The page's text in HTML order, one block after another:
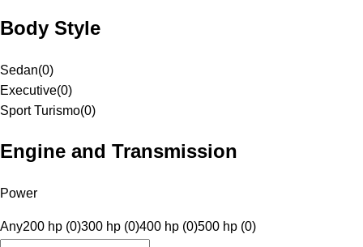
Body Style
Sedan(0)
Executive(0)
Sport Turismo(0)
Engine and Transmission
Power
Any200 hp (0)300 hp (0)400 hp (0)500 hp (0)